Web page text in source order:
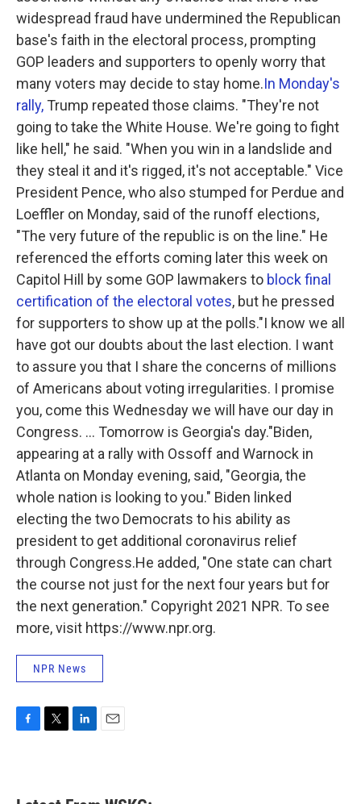
widespread fraud have undermined the Republican
base's faith in the electoral process, prompting
GOP leaders and supporters to openly worry that
many voters may decide to stay home.In Monday's
rally, Trump repeated those claims. "They're not
going to take the White House. We're going to fight
like hell," he said. "When you win in a landslide and
they steal it and it's rigged, it's not acceptable." Vice
President Pence, who also stumped for Perdue and
Loeffler on Monday, said of the runoff elections,
"The very future of the republic is on the line." He
referenced the efforts coming later this week on
Capitol Hill by some GOP lawmakers to block final
certification of the electoral votes, but he pressed
for supporters to show up at the polls."I know we all
have got our doubts about the last election. I want
to assure you that I share the concerns of millions
of Americans about voting irregularities. I promise
you, come this Wednesday we will have our day in
Congress. ... Tomorrow is Georgia's day."Biden,
appearing at a rally with Ossoff and Warnock in
Atlanta on Monday evening, said, "Georgia, the
whole nation is looking to you." Biden linked
electing the two Democrats to his ability as
president to get additional coronavirus relief
through Congress.He added, "One state can chart
the course not just for the next four years but for
the next generation." Copyright 2021 NPR. To see
more, visit https://www.npr.org.
NPR News
b
e